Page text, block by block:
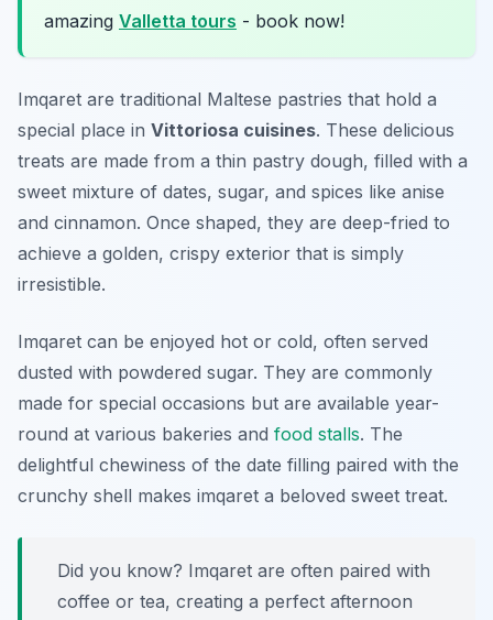
amazing Valletta tours - book now!
Imqaret are traditional Maltese pastries that hold a
special place in Vittoriosa cuisines. These delicious
treats are made from a thin pastry dough, filled with a
sweet mixture of dates, sugar, and spices like anise
and cinnamon. Once shaped, they are deep-fried to
achieve a golden, crispy exterior that is simply
irresistible.
Imqaret can be enjoyed hot or cold, often served
dusted with powdered sugar. They are commonly
made for special occasions but are available year-
round at various bakeries and food stalls. The
delightful chewiness of the date filling paired with the
crunchy shell makes imqaret a beloved sweet treat.
Did you know? Imqaret are often paired with
coffee or tea, creating a perfect afternoon